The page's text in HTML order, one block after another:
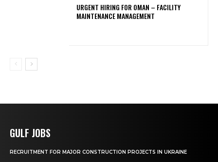
URGENT HIRING FOR OMAN – FACILITY
MAINTENANCE MANAGEMENT
GULF JOBS
RECRUITMENT FOR MAJOR CONSTRUCTION PROJECTS IN UKRAINE